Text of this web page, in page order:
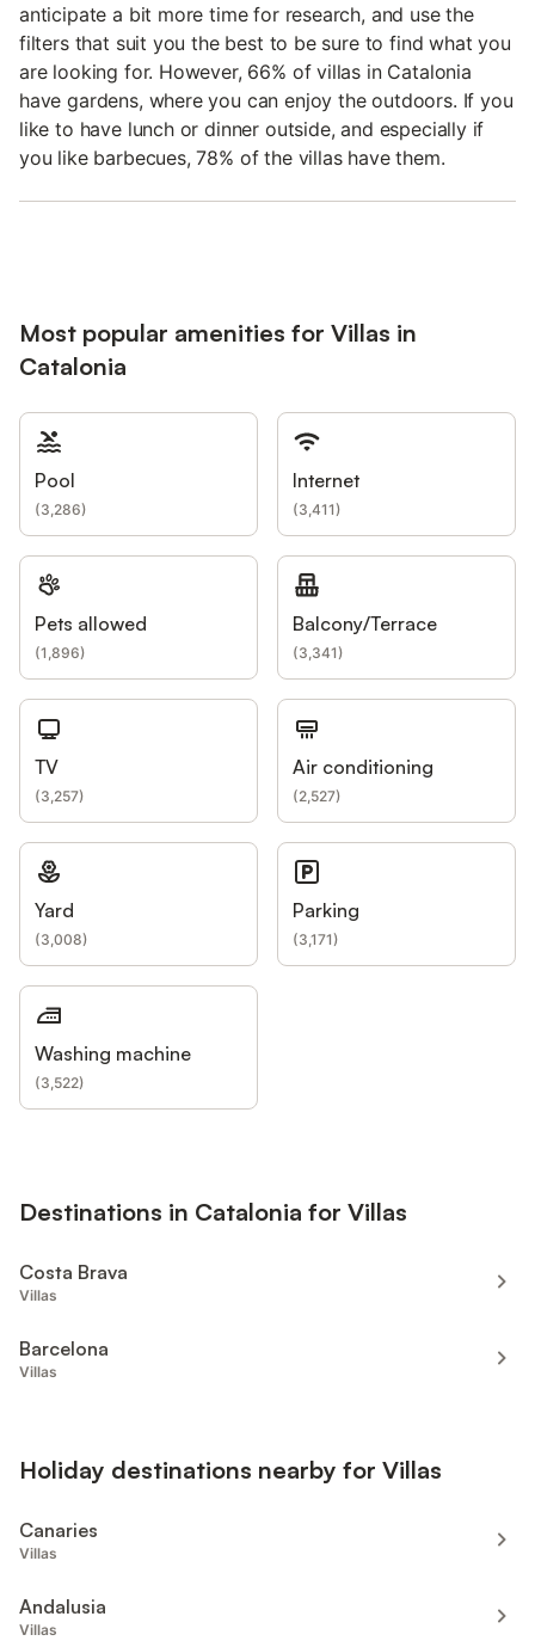
anticipate a bit more time for research, and use the
filters that suit you the best to be sure to find what you
are looking for. However, 66% of villas in Catalonia
have gardens, where you can enjoy the outdoors. If you
like to have lunch or dinner outside, and especially if
you like barbecues, 78% of the villas have them.
Most popular amenities for Villas in
Catalonia
Pool
(3,286)
Internet
(3,411)
Pets allowed
(1,896)
Balcony/Terrace
(3,341)
TV
(3,257)
Air conditioning
(2,527)
Yard
(3,008)
Parking
(3,171)
Washing machine
(3,522)
Destinations in Catalonia for Villas
Costa Brava
Villas
Barcelona
Villas
Holiday destinations nearby for Villas
Canaries
Villas
Andalusia
Villas